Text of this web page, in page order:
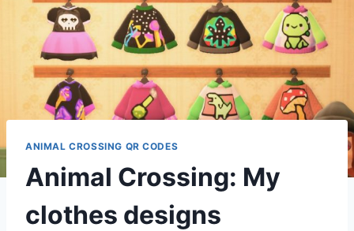
ANIMAL CROSSING QR CODES
Animal Crossing: My
clothes designs